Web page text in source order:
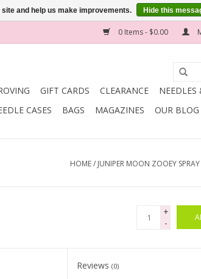
0 Items - $0.00
GIFT CARDS CLEARANCE
NEEDLES
CASES BAGS MAGAZINES OUR BLOG
HOME/ JUNIPER MOON ZOOEY
+
-
Reviews(0)
and help us make improvements. Hide this